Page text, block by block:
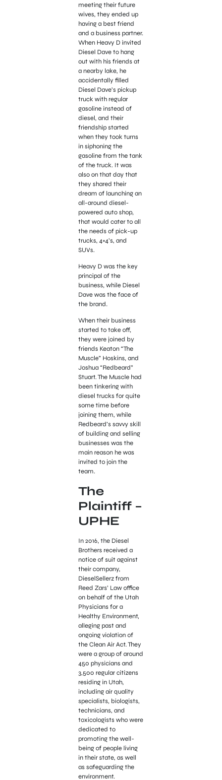
meeting their future
wives, they ended up
having a best friend
and a business partner.
When Heavy D invited
Diesel Dave to hang
out with his friends at
a nearby lake, he
accidentally filled
Diesel Dave’s pickup
truck with regular
gasoline instead of
diesel, and their
friendship started
when they took turns
in siphoning the
gasoline from the tank
of the truck. It was
also on that day that
they shared their
dream of launching an
all-around diesel-
powered auto shop,
that would cater to all
the needs of pick-up
trucks, 4×4’s, and
SUVs.
Heavy D was the key
principal of the
business, while Diesel
Dave was the face of
the brand.
When their business
started to take off,
they were joined by
friends Keaton “The
Muscle” Hoskins, and
Joshua “Redbeard”
Stuart. The Muscle had
been tinkering with
diesel trucks for quite
some time before
joining them, while
Redbeard’s savvy skill
of building and selling
businesses was the
main reason he was
invited to join the
team.
The
Plaintiff –
UPHE
In 2016, the Diesel
Brothers received a
notice of suit against
their company,
DieselSellerz from
Reed Zars’ Law office
on behalf of the Utah
Physicians for a
Healthy Environment,
alleging past and
ongoing violation of
the Clean Air Act. They
were a group of around
450 physicians and
3,500 regular citizens
residing in Utah,
including air quality
specialists, biologists,
technicians, and
toxicologists who were
dedicated to
promoting the well-
being of people living
in their state, as well
as safeguarding the
environment.